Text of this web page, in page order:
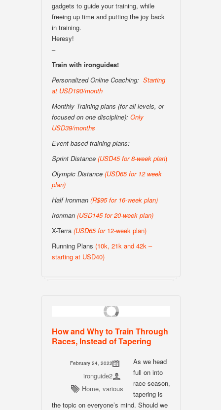
gadgets to guide your training, while
freeing up time and putting the joy back
in training.
Heresy!
–
Train with ironguides!
Personalized Online Coaching: Starting
at USD190/month
Monthly Training plans (for all levels, or
focused on one discipline): Only
USD39/months
Event based training plans:
Sprint Distance (USD45 for 8-week plan)
Olympic Distance (USD65 for 12 week
plan)
Half Ironman (R$95 for 16-week plan)
Ironman (USD145 for 20-week plan)
X-Terra (USD65 for 12-week plan)
Running Plans (10k, 21k and 42k –
starting at USD40)
How and Why to Train Through
Races, Instead of Tapering
February 24, 2022
ironguide2
Home, various
As we head
full on into
race season,
tapering is
the topic on everyone’s mind. Should we